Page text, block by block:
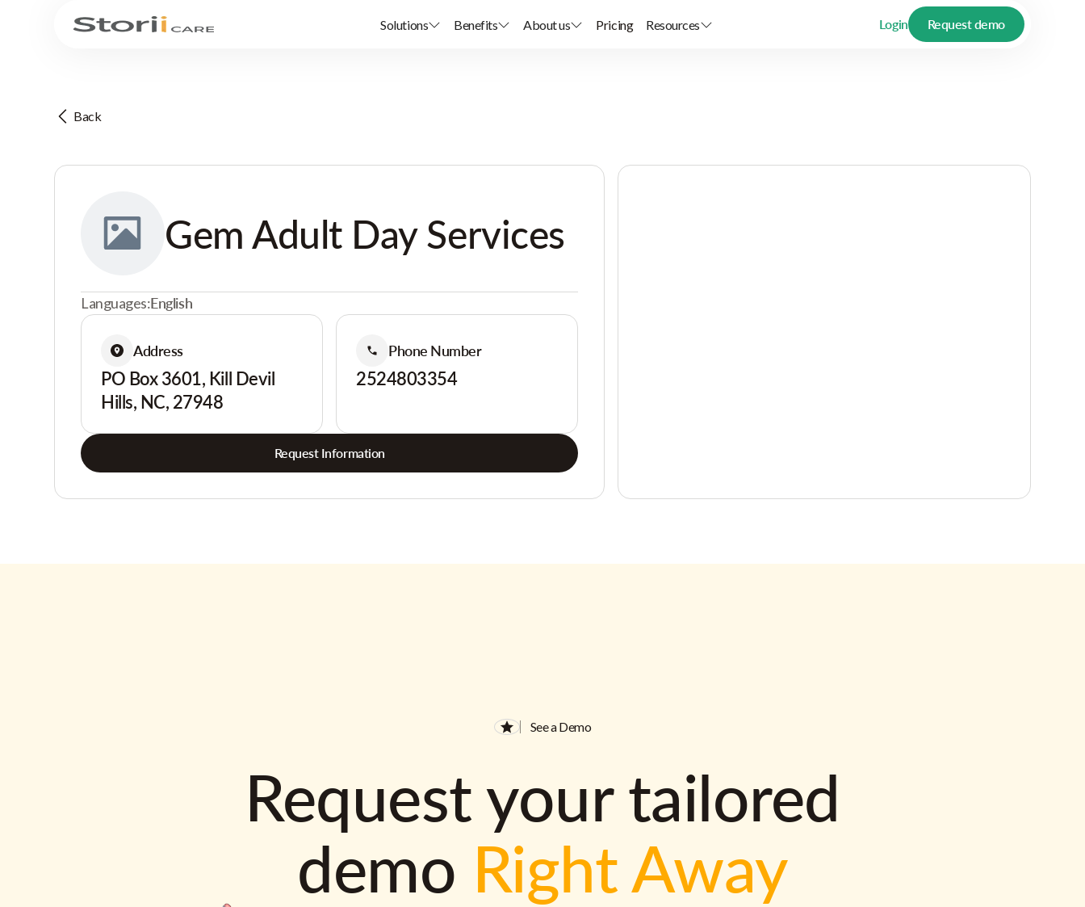
Solutions Benefits About us Pricing Resources Login Request demo
Back
Gem Adult Day Services
Languages:English
Address
PO Box 3601, Kill Devil
Hills, NC, 27948
Phone Number
2524803354
Request Information
See a Demo
Request your tailored
demo Right Away